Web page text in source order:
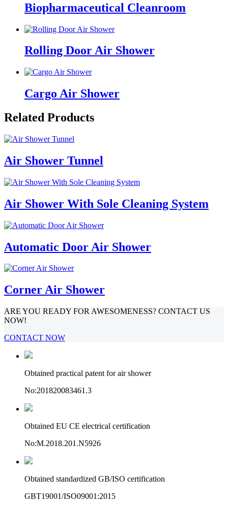
Biopharmaceutical Cleanroom
Rolling Door Air Shower
Cargo Air Shower
Related Products
Air Shower Tunnel
Air Shower With Sole Cleaning System
Automatic Door Air Shower
Corner Air Shower
ARE YOU READY FOR AWESOMENESS? CONTACT US
NOW!
CONTACT NOW
Obtained practical patent for air shower
No:201820083461.3
Obtained EU CE electrical certification
No:M.2018.201.N5926
Obtained standardized GB/ISO certification
GBT19001/ISO09001:2015